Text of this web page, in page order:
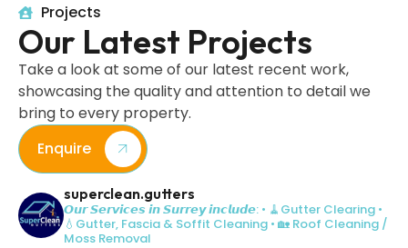
Projects
Our Latest Projects
Take a look at some of our latest recent work,
showcasing the quality and attention to detail we
bring to every property.
Enquire
superclean.gutters
𝙊𝙪𝙧 𝙎𝙚𝙧𝙫𝙞𝙘𝙚𝙨 𝙞𝙣 𝙎𝙪𝙧𝙧𝙚𝙮 𝙞𝙣𝙘𝙡𝙪𝙙𝙚: • 🧹Gutter Clearing •
💧Gutter, Fascia & Soffit Cleaning • 🏡 Roof Cleaning /
Moss Removal